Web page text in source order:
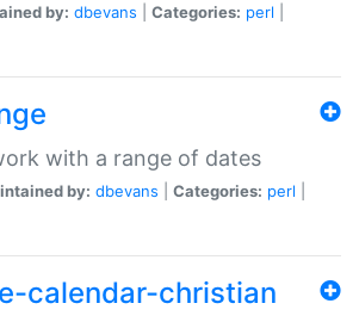
by: dbevans Categories: perl
with a range of dates
by: dbevans Categories: perl
calendar-christian